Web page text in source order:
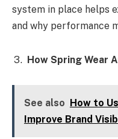
system in place helps
and why performance
How Spring Wear
See also
How to
Improve Brand